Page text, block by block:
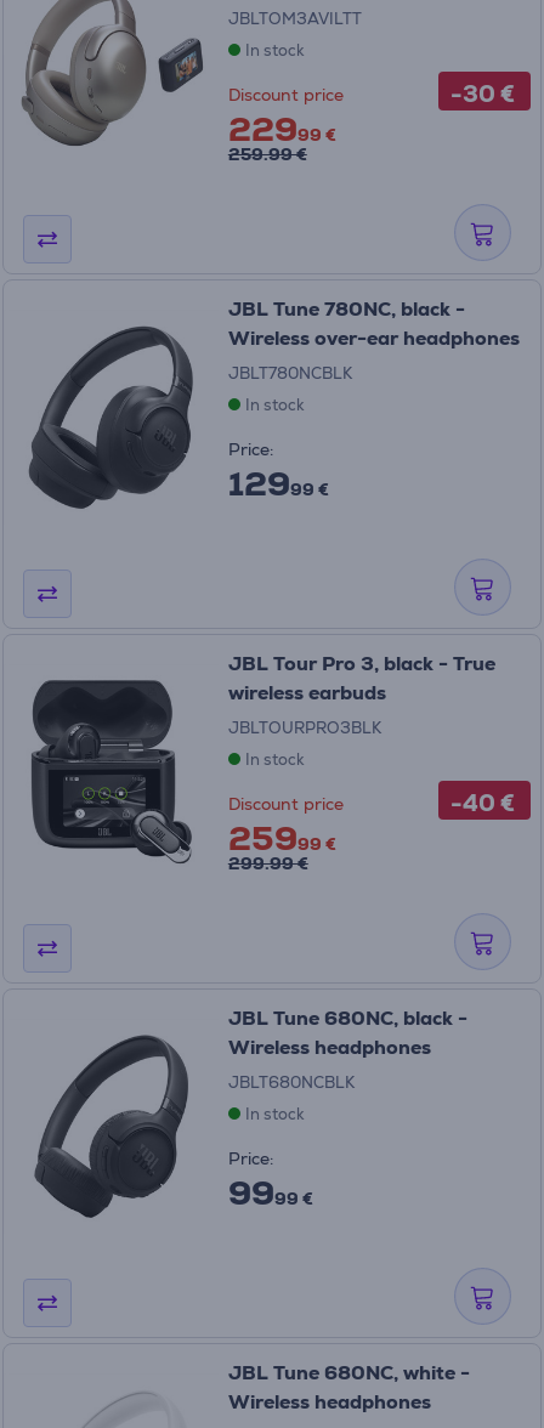
-30 €
JBLTOM3AVILTT
In stock
Discount price
22999 €
259.99 €
JBL Tune 780NC, black -
Wireless over-ear headphones
JBLT780NCBLK
In stock
Price:
12999 €
-40 €
JBL Tour Pro 3, black - True
wireless earbuds
JBLTOURPRO3BLK
In stock
Discount price
25999 €
299.99 €
JBL Tune 680NC, black -
Wireless headphones
JBLT680NCBLK
In stock
Price:
9999 €
JBL Tune 680NC, white -
Wireless headphones